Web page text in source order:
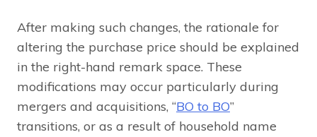
After making such changes, the rationale for
altering the purchase price should be explained
in the right-hand remark space. These
modifications may occur particularly during
mergers and acquisitions, “BO to BO”
transitions, or as a result of household name